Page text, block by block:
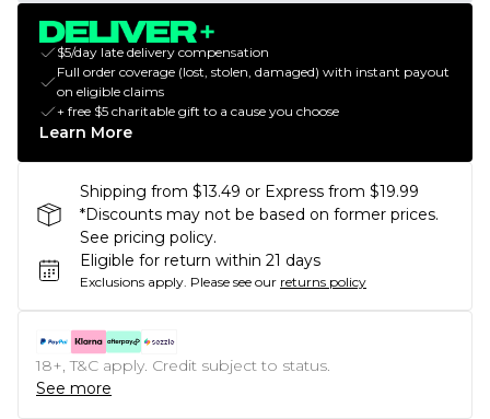
$5/day late delivery compensation
Full order coverage (lost, stolen, damaged) with instant payout
on eligible claims
+ free $5 charitable gift to a cause you choose
Learn More
Shipping from $13.49 or Express from $19.99
*Discounts may not be based on former prices.
See pricing policy.
Eligible for return within 21 days
Exclusions apply. Please see our returns policy
18+, T&C apply. Credit subject to status.
See more